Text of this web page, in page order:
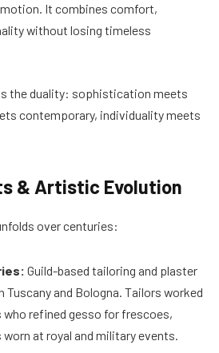
It combines comfort,
without losing timeless
the duality: sophistication meets
contemporary, individuality meets
& Artistic Evolution
over centuries:
Guild-based tailoring and plaster
and Bologna. Tailors worked
refined gesso for frescoes,
at royal and military events.